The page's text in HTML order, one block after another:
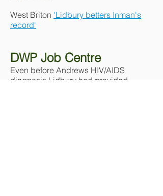
West Briton 'Lidbury betters Inman's
record'
DWP Job Centre
Even before Andrews HIV/AIDS
diagnosis Lidbury had provided